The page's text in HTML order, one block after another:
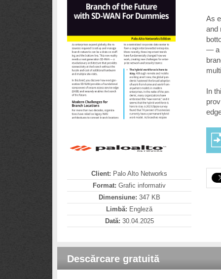
Client: Palo Alto Networks
Format: Grafic informativ
Dimensiune: 347 KB
Limbă: Engleză
Dată: 30.04.2025
As
and
— a
In
Descărcare gratuită